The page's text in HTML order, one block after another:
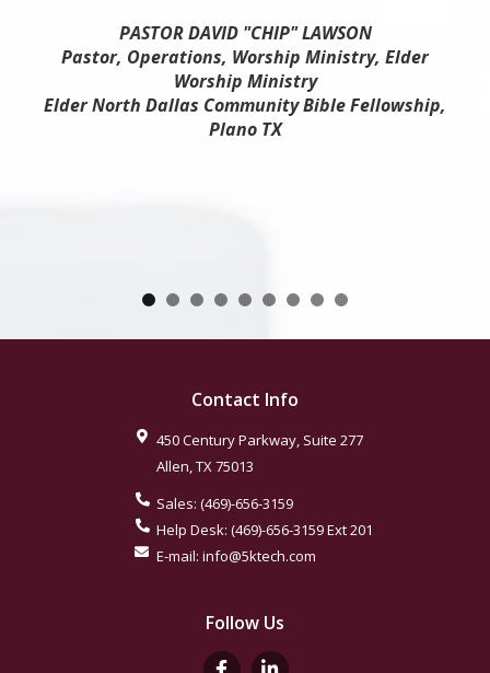
PASTOR DAVID "CHIP" LAWSON
Pastor, Operations, Worship Ministry, Elder
Worship Ministry
Elder North Dallas Community Bible Fellowship,
Plano TX
Contact Info
450 Century Parkway, Suite 277
Allen,TX75013
Sales: (469)-656-3159
Help Desk: (469)-656-3159Ext 201
E-mail: info@5ktech.com
Follow Us